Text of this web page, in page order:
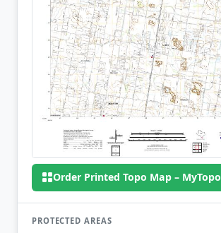
Order Printed Topo Map – MyTopo
PROTECTED AREAS